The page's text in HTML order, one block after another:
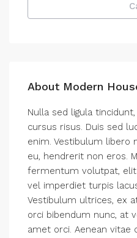
About Modern
Nulla sed ligula
cursus risus. Duis sed
enim. Vestibulum libero
eu, hendrerit non eros.
fermentum volutpat,
vel imperdiet turpis
Vestibulum ultrices, ex
orci bibendum nunc, at
amet orci. Aenean vitae